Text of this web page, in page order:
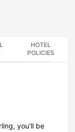
HOTEL
POLICIES
you'll be